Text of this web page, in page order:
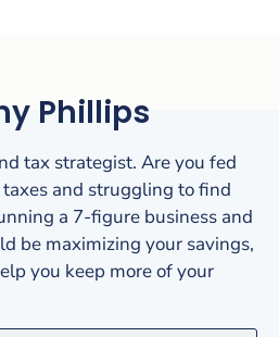
Phillips
tax strategist. Are you fed
and struggling to find
a 7-figure business and
be maximizing your savings,
you keep more of your